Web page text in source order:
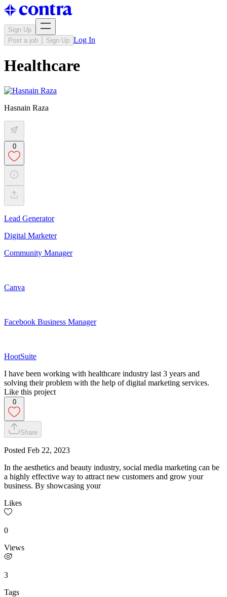
Sign Up
Post a job
Sign Up Log In
Healthcare
Hasnain Raza
0
Lead Generator
Digital Marketer
Community Manager
Canva
Facebook Business Manager
HootSuite
I have been working with healthcare industry last 3 years and
solving their problem with the help of digital marketing services.
Like this project
0
Share
Posted Feb 22, 2023
In the aesthetics and beauty industry, social media marketing can be
a highly effective way to attract new customers and grow your
business. By showcasing your
Likes
0
Views
3
Tags